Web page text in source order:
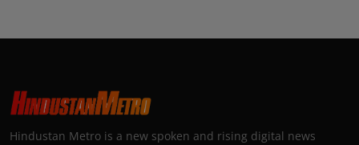
Hindustan Metro is a new spoken and rising digital news